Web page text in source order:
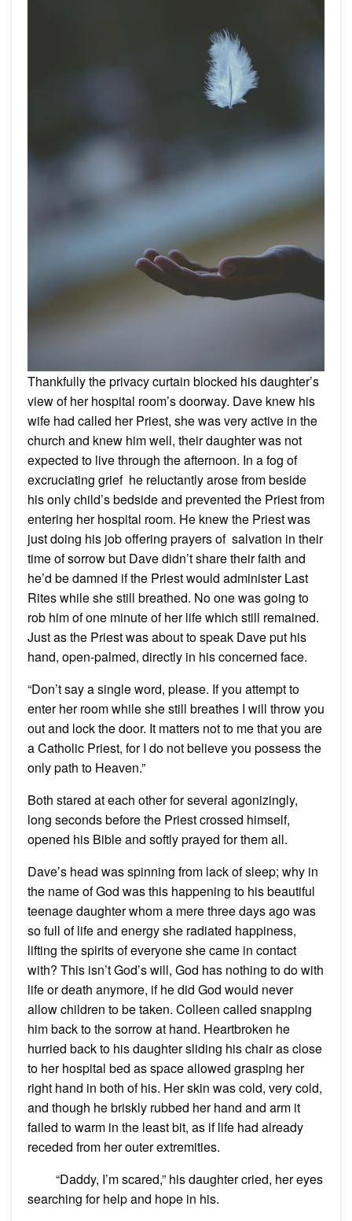
Thankfully the privacy curtain blocked his daughter’s
view of her hospital room’s doorway. Dave knew his
wife had called her Priest, she was very active in the
church and knew him well, their daughter was not
expected to live through the afternoon. In a fog of
excruciating grief he reluctantly arose from beside
his only child’s bedside and prevented the Priest from
entering her hospital room. He knew the Priest was
just doing his job offering prayers of salvation in their
time of sorrow but Dave didn’t share their faith and
he’d be damned if the Priest would administer Last
Rites while she still breathed. No one was going to
rob him of one minute of her life which still remained.
Just as the Priest was about to speak Dave put his
hand, open-palmed, directly in his concerned face.
“Don’t say a single word, please. If you attempt to
enter her room while she still breathes I will throw you
out and lock the door. It matters not to me that you are
a Catholic Priest, for I do not believe you possess the
only path to Heaven.”
Both stared at each other for several agonizingly,
long seconds before the Priest crossed himself,
opened his Bible and softly prayed for them all.
Dave’s head was spinning from lack of sleep; why in
the name of God was this happening to his beautiful
teenage daughter whom a mere three days ago was
so full of life and energy she radiated happiness,
lifting the spirits of everyone she came in contact
with? This isn’t God’s will, God has nothing to do with
life or death anymore, if he did God would never
allow children to be taken. Colleen called snapping
him back to the sorrow at hand. Heartbroken he
hurried back to his daughter sliding his chair as close
to her hospital bed as space allowed grasping her
right hand in both of his. Her skin was cold, very cold,
and though he briskly rubbed her hand and arm it
failed to warm in the least bit, as if life had already
receded from her outer extremities.
“Daddy, I’m scared,” his daughter cried, her eyes
searching for help and hope in his.